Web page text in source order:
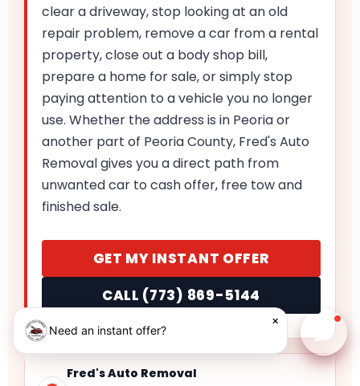
clear a driveway, stop looking at an old
repair problem, remove a car from a rental
property, close out a body shop bill,
prepare a home for sale, or simply stop
paying attention to a vehicle you no longer
use. Whether the address is in Peoria or
another part of Peoria County, Fred's Auto
Removal gives you a direct path from
unwanted car to cash offer, free tow and
finished sale.
GET MY INSTANT OFFER
CALL (773) 869-5144
Fred's Auto Removal
Chat
Need an instant offer?
×